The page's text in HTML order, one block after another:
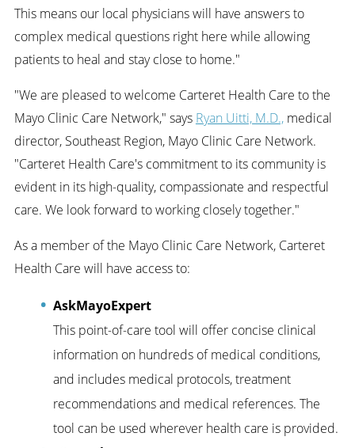
This means our local physicians will have answers to
complex medical questions right here while allowing
patients to heal and stay close to home."
"We are pleased to welcome Carteret Health Care to the
Mayo Clinic Care Network," says Ryan Uitti, M.D.,medical
director, Southeast Region, Mayo Clinic Care Network.
"Carteret Health Care's commitment to its community is
evident in its high-quality, compassionate and respectful
care. We look forward to working closely together."
As a member of the Mayo Clinic Care Network, Carteret
Health Care will have access to:
AskMayoExpert
This point-of-care tool will offer concise clinical
information on hundreds of medical conditions,
and includes medical protocols, treatment
recommendations and medical references. The
tool can be used wherever health care is provided.